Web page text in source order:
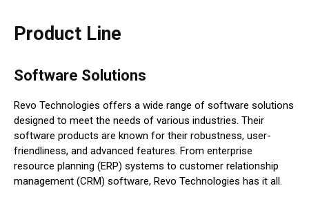
Product Line
Software Solutions
Revo Technologies offers a wide range of software solutions
designed to meet the needs of various industries. Their
software products are known for their robustness, user-
friendliness, and advanced features. From enterprise
resource planning (ERP) systems to customer relationship
management (CRM) software, Revo Technologies has it all.